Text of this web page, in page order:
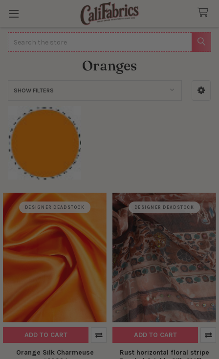
Search
Oranges
SHOW FILTERS
DESIGNER DEADSTOCK
ADD TO CART
Orange Silk Charmeuse
DESIGNER DEADSTOCK
ADD TO CART
Rust horizontal floral stripe